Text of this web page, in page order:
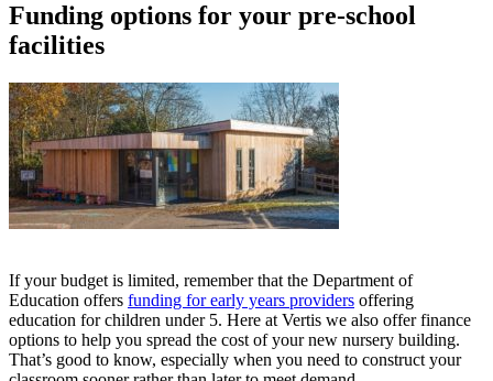
Funding options for your pre-school
facilities
If your budget is limited, remember that the Department of
Education offers funding for early years providers offering
education for children under 5. Here at Vertis we also offer finance
options to help you spread the cost of your new nursery building.
That’s good to know, especially when you need to construct your